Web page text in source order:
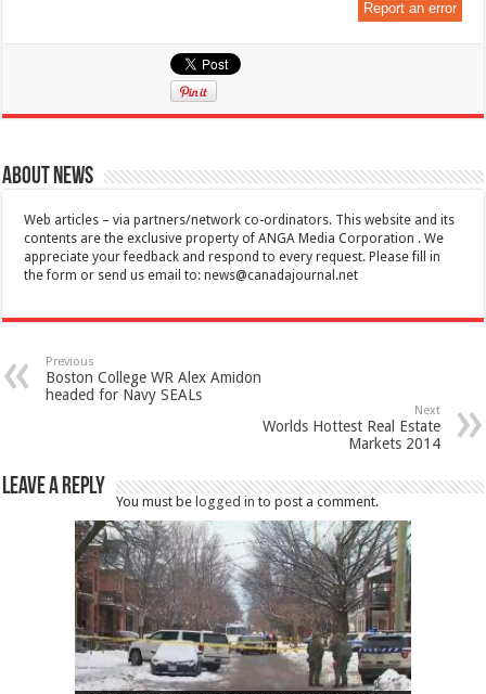
Report an error
About News
Web articles – via partners/network co-ordinators. This website and its
contents are the exclusive property of ANGA Media Corporation . We
appreciate your feedback and respond to every request. Please fill in
the form or send us email to:news@canadajournal.net
Previous
Boston College WR Alex Amidon
headed for Navy SEALs
Next
Worlds Hottest Real Estate
Markets 2014
Leave a Reply
You must be logged in to post a comment.